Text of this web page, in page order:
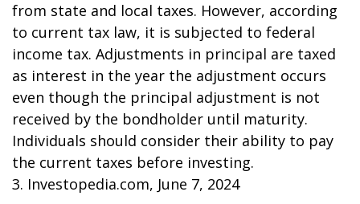
from state and local taxes. However, according
to current tax law, it is subjected to federal
income tax. Adjustments in principal are taxed
as interest in the year the adjustment occurs
even though the principal adjustment is not
received by the bondholder until maturity.
Individuals should consider their ability to pay
the current taxes before investing.
3. Investopedia.com, June 7, 2024